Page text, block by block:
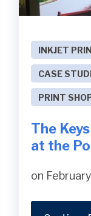
INKJET
CASE
PRINT
The
at the
on